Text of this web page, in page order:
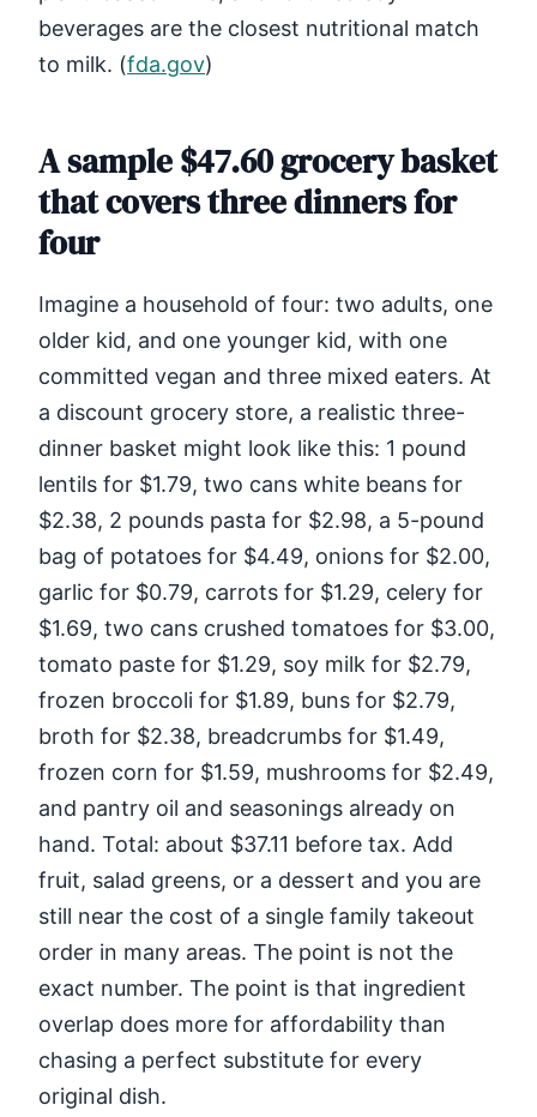
beverages are the closest nutritional match
to milk. (fda.gov)
A sample $47.60 grocery basket
that covers three dinners for
four
Imagine a household of four: two adults, one
older kid, and one younger kid, with one
committed vegan and three mixed eaters. At
a discount grocery store, a realistic three-
dinner basket might look like this: 1 pound
lentils for $1.79, two cans white beans for
$2.38, 2 pounds pasta for $2.98, a 5-pound
bag of potatoes for $4.49, onions for $2.00,
garlic for $0.79, carrots for $1.29, celery for
$1.69, two cans crushed tomatoes for $3.00,
tomato paste for $1.29, soy milk for $2.79,
frozen broccoli for $1.89, buns for $2.79,
broth for $2.38, breadcrumbs for $1.49,
frozen corn for $1.59, mushrooms for $2.49,
and pantry oil and seasonings already on
hand. Total: about $37.11 before tax. Add
fruit, salad greens, or a dessert and you are
still near the cost of a single family takeout
order in many areas. The point is not the
exact number. The point is that ingredient
overlap does more for affordability than
chasing a perfect substitute for every
original dish.